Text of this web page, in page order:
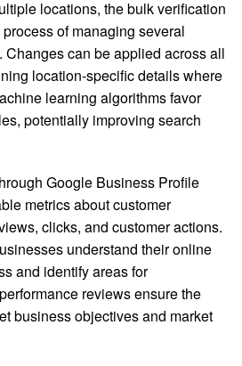
locations, the bulk verification
of managing several
Changes can be applied across all
location-specific details where
learning algorithms favor
potentially improving search
Google Business Profile
metrics about customer
clicks, and customer actions.
understand their online
and identify areas for
reviews ensure the
business objectives and market